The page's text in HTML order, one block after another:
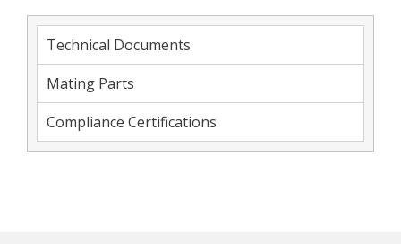
Technical Documents
Mating Parts
Compliance Certifications